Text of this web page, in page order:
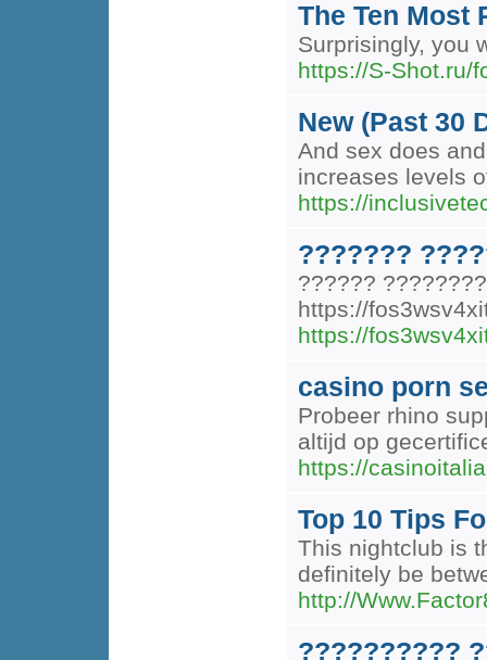
The Ten Most
Surprisingly, you
https://S-Shot.ru/
New (Past 30
And sex does
increases levels
https://
???????
??????
https://
https://
casino porn
Probeer rhino
altijd op
https://
Top 10 Tips
This nightclub is
definitely be
http://
??????????